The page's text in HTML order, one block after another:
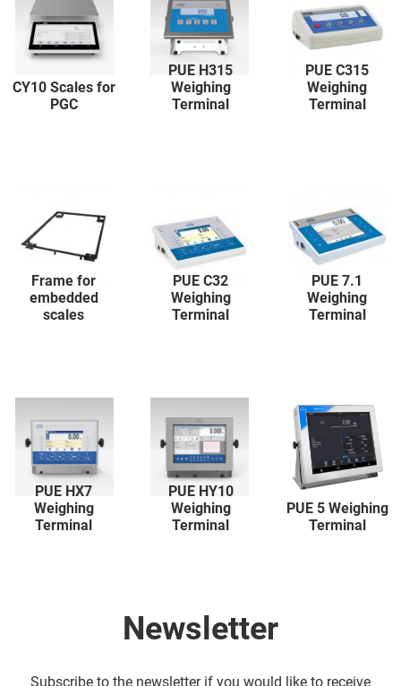
CY10 Scales for
PGC
PUE H315
Weighing
Terminal
PUE C315
Weighing
Terminal
Frame for
embedded
scales
PUE C32
Weighing
Terminal
PUE 7.1
Weighing
Terminal
PUE HX7
Weighing
Terminal
PUE HY10
Weighing
Terminal
PUE 5 Weighing
Terminal
Newsletter
Subscribe to the newsletter if you would like to receive